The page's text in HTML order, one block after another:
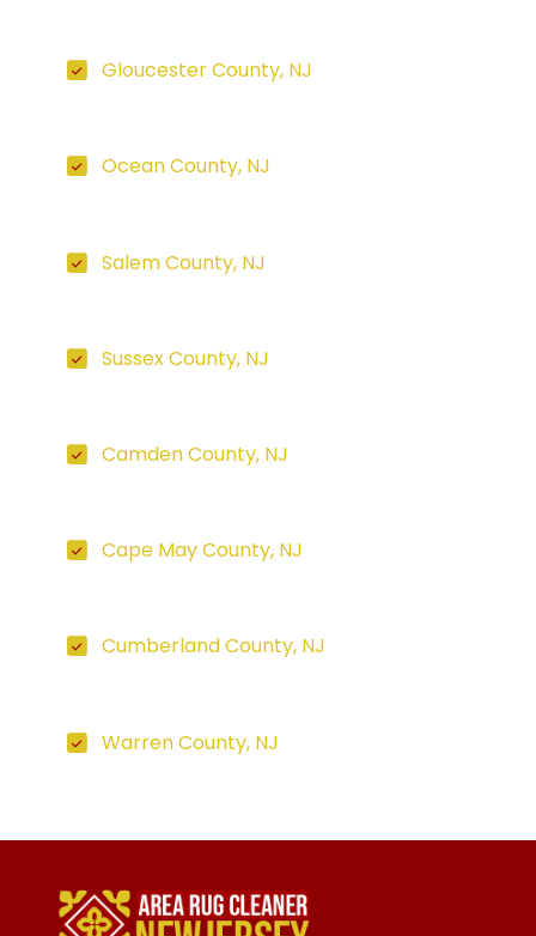
Gloucester County, NJ
Ocean County, NJ
Salem County, NJ
Sussex County, NJ
Camden County, NJ
Cape May County, NJ
Cumberland County, NJ
Warren County, NJ